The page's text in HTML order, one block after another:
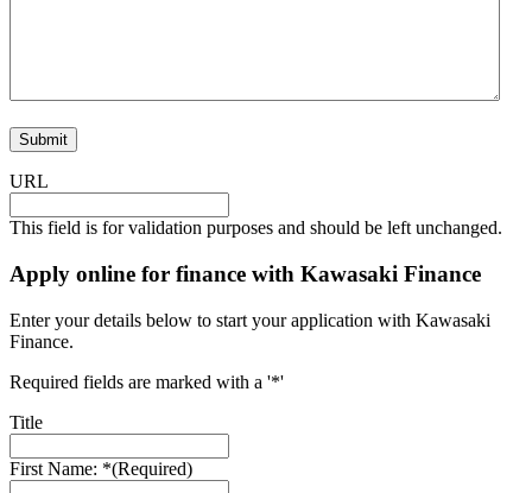
URL
This field is for validation purposes and should be left unchanged.
Apply online for finance with Kawasaki Finance
Enter your details below to start your application with Kawasaki
Finance.
Required fields are marked with a '*'
Title
First Name: *(Required)